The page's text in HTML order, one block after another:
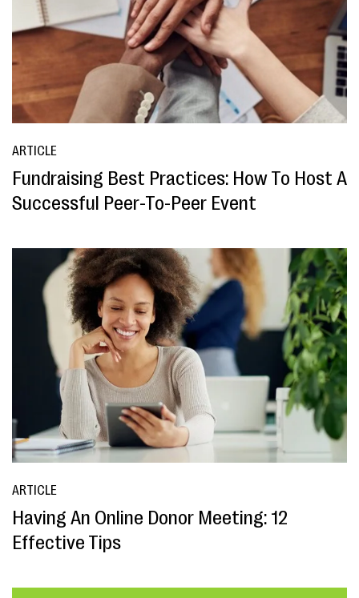
ARTICLE
Fundraising Best Practices: How To Host A
Successful Peer-To-Peer Event
ARTICLE
Having An Online Donor Meeting: 12
Effective Tips